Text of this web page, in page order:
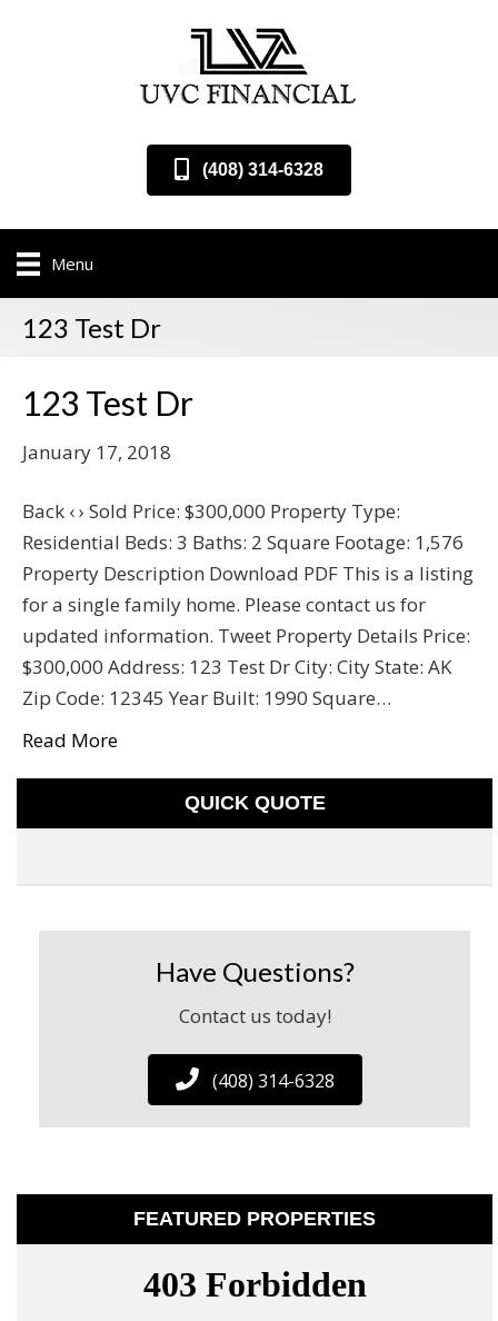
(408) 314-6328
Menu
123 Test Dr
123 Test Dr
January 17, 2018
Back ‹ › Sold Price: $300,000 Property Type:
Residential Beds: 3 Baths: 2 Square Footage: 1,576
Property Description Download PDF This is a listing
for a single family home. Please contact us for
updated information. Tweet Property Details Price:
$300,000 Address: 123 Test Dr City: City State: AK
Zip Code: 12345 Year Built: 1990 Square…
Read More
QUICK QUOTE
Have Questions?
Contact us today!
(408) 314-6328
FEATURED PROPERTIES